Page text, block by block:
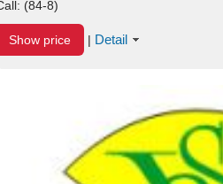
(84-8)
Show price | Detail